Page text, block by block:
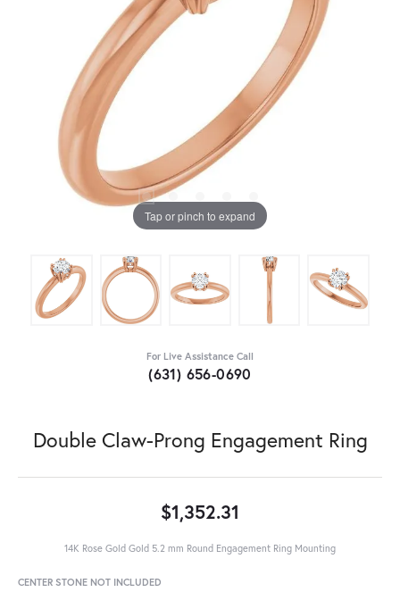
Tap or pinch to expand
For Live Assistance Call
(631) 656-0690
Double Claw-Prong Engagement Ring
$1,352.31
14K Rose Gold Gold 5.2 mm Round Engagement Ring Mounting
CENTER STONE NOT INCLUDED